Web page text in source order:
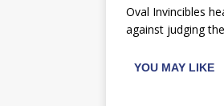
Oval Invincibles
against judging